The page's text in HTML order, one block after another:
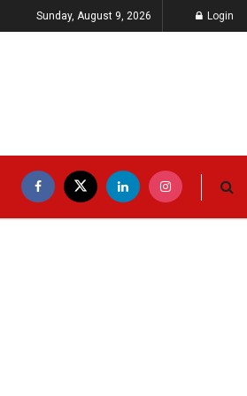
Sunday, August 9, 2026 Login